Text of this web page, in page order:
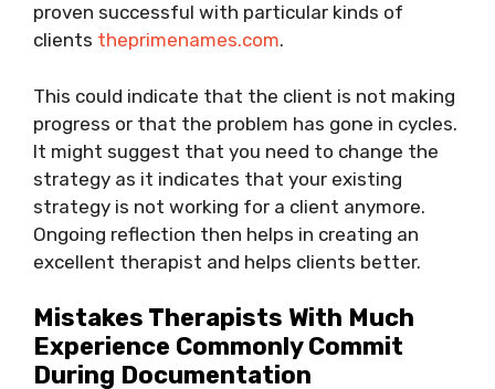
proven successful with particular kinds of
clients theprimenames.com.
This could indicate that the client is not making
progress or that the problem has gone in cycles.
It might suggest that you need to change the
strategy as it indicates that your existing
strategy is not working for a client anymore.
Ongoing reflection then helps in creating an
excellent therapist and helps clients better.
Mistakes Therapists With Much
Experience Commonly Commit
During Documentation